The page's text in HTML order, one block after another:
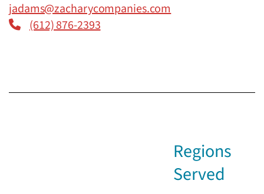
jadams@zacharycompanies.com
(612) 876-2393
Regions
Served